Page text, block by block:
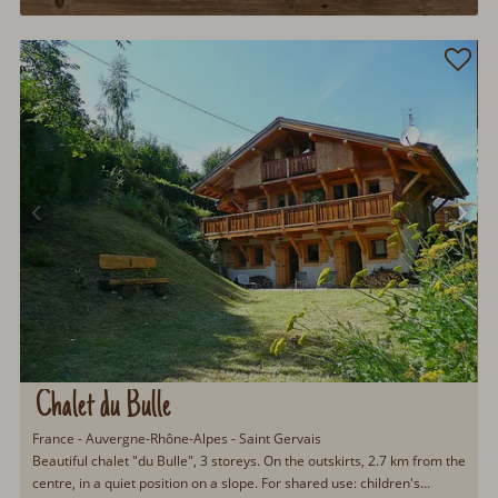
Chalet du Bulle
France - Auvergne-Rhône-Alpes - Saint Gervais
Beautiful chalet "du Bulle", 3 storeys. On the outskirts, 2.7 km from the
centre, in a quiet position on a slope. For shared use: children's